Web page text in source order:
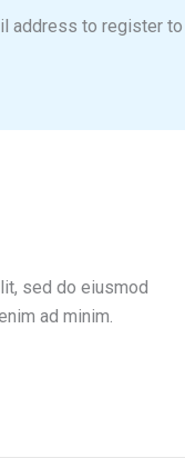
address to register
sed do eiusmod
ad minim.